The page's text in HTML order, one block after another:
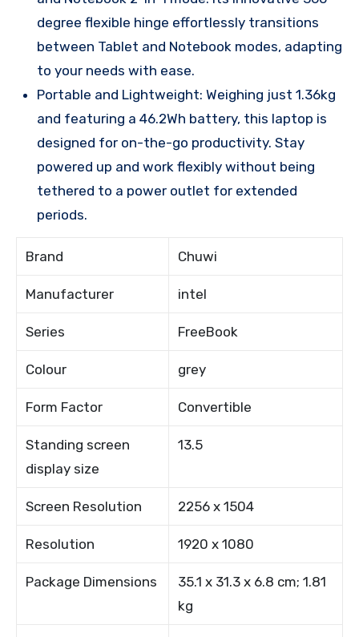
degree flexible hinge effortlessly transitions
between Tablet and Notebook modes, adapting
to your needs with ease.
Portable and Lightweight: Weighing just 1.36kg
and featuring a 46.2Wh battery, this laptop is
designed for on-the-go productivity. Stay
powered up and work flexibly without being
tethered to a power outlet for extended
periods.
Brand Chuwi
Manufacturer intel
Series FreeBook
Colour grey
Form Factor Convertible
Standing screen
display size
13.5
Screen Resolution 2256 x 1504
Resolution 1920 x 1080
Package Dimensions
35.1 x 31.3 x 6.8 cm; 1.81
kg